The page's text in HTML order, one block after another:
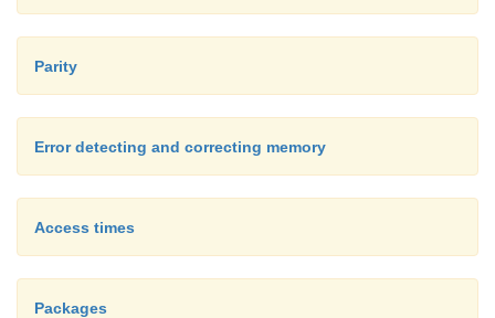
Parity
Error detecting and correcting memory
Access times
Packages